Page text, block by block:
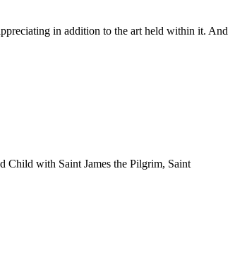
in addition to the art held within it. And
Child with Saint James the Pilgrim, Saint